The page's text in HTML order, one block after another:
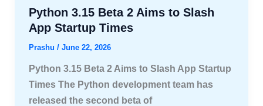
Python 3.15 Beta 2 Aims to Slash
App Startup Times
Prashu / June 22, 2026
Python 3.15 Beta 2 Aims to Slash App Startup
Times The Python development team has
released the second beta of